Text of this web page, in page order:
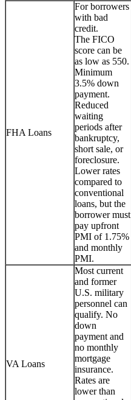
FHA Loans
For borrowers
with bad
credit.
The FICO
score can be
as low as 550.
Minimum
3.5% down
payment.
Reduced
waiting
periods after
bankruptcy,
short sale, or
foreclosure.
Lower rates
compared to
conventional
loans, but the
borrower must
pay upfront
PMI of 1.75%
and monthly
PMI.
VA Loans
Most current
and former
U.S. military
personnel can
qualify. No
down
payment and
no monthly
mortgage
insurance.
Rates are
lower than